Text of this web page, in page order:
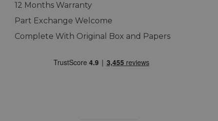
12 Months Warranty
Part Exchange Welcome
Complete With Original Box and Papers